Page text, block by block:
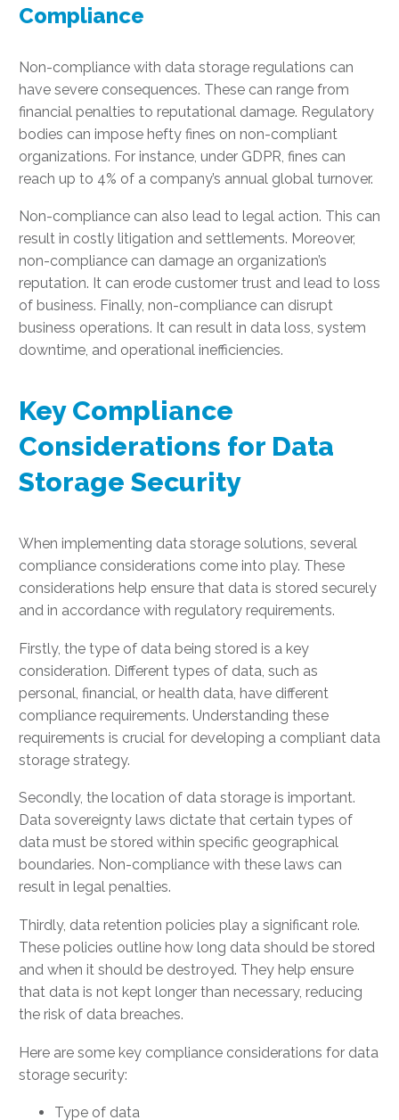
Compliance
Non-compliance with data storage regulations can
have severe consequences. These can range from
financial penalties to reputational damage. Regulatory
bodies can impose hefty fines on non-compliant
organizations. For instance, under GDPR, fines can
reach up to 4% of a company’s annual global turnover.
Non-compliance can also lead to legal action. This can
result in costly litigation and settlements. Moreover,
non-compliance can damage an organization’s
reputation. It can erode customer trust and lead to loss
of business. Finally, non-compliance can disrupt
business operations. It can result in data loss, system
downtime, and operational inefficiencies.
Key Compliance
Considerations for Data
Storage Security
When implementing data storage solutions, several
compliance considerations come into play. These
considerations help ensure that data is stored securely
and in accordance with regulatory requirements.
Firstly, the type of data being stored is a key
consideration. Different types of data, such as
personal, financial, or health data, have different
compliance requirements. Understanding these
requirements is crucial for developing a compliant data
storage strategy.
Secondly, the location of data storage is important.
Data sovereignty laws dictate that certain types of
data must be stored within specific geographical
boundaries. Non-compliance with these laws can
result in legal penalties.
Thirdly, data retention policies play a significant role.
These policies outline how long data should be stored
and when it should be destroyed. They help ensure
that data is not kept longer than necessary, reducing
the risk of data breaches.
Here are some key compliance considerations for data
storage security:
Type of data